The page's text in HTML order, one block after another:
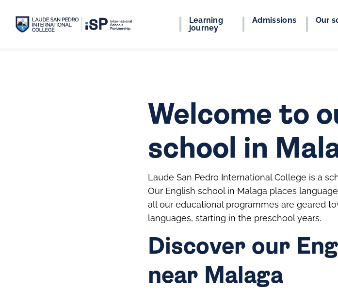
Learning
journey
Admissions Our
Welcome to
school in
Laude San Pedro International College is a
Our English school in Malaga places
all our educational programmes are geared
languages, starting in the preschool years.
Discover our
near Malaga